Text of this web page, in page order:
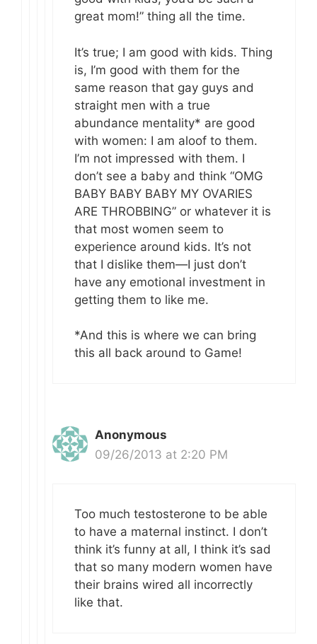
great mom!” thing all the time.
It’s true; I am good with kids. Thing
is, I’m good with them for the
same reason that gay guys and
straight men with a true
abundance mentality* are good
with women: I am aloof to them.
I’m not impressed with them. I
don’t see a baby and think “OMG
BABY BABY BABY MY OVARIES
ARE THROBBING” or whatever it is
that most women seem to
experience around kids. It’s not
that I dislike them—I just don’t
have any emotional investment in
getting them to like me.
*And this is where we can bring
this all back around to Game!
Anonymous
09/26/2013 at 2:20 PM
Too much testosterone to be able
to have a maternal instinct. I don’t
think it’s funny at all, I think it’s sad
that so many modern women have
their brains wired all incorrectly
like that.